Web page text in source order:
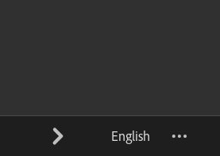
English